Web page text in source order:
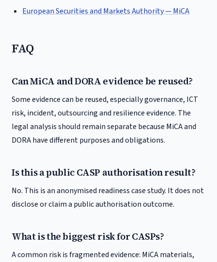
European Securities and Markets Authority — MiCA
FAQ
Can MiCA and DORA evidence be reused?
Some evidence can be reused, especially governance, ICT
risk, incident, outsourcing and resilience evidence. The
legal analysis should remain separate because MiCA and
DORA have different purposes and obligations.
Is this a public CASP authorisation result?
No. This is an anonymised readiness case study. It does not
disclose or claim a public authorisation outcome.
What is the biggest risk for CASPs?
A common risk is fragmented evidence: MiCA materials,